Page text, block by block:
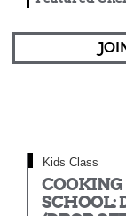
Kids Class
COOKING
SCHOOL: